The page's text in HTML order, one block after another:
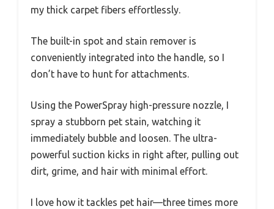
my thick carpet fibers effortlessly.
The built-in spot and stain remover is
conveniently integrated into the handle, so I
don’t have to hunt for attachments.
Using the PowerSpray high-pressure nozzle, I
spray a stubborn pet stain, watching it
immediately bubble and loosen. The ultra-
powerful suction kicks in right after, pulling out
dirt, grime, and hair with minimal effort.
I love how it tackles pet hair—three times more